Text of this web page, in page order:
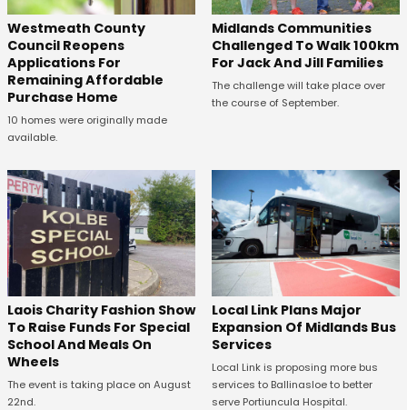
Westmeath County
Council Reopens
Applications For
Remaining Affordable
Purchase Home
10 homes were originally made
available.
Midlands Communities
Challenged To Walk 100km
For Jack And Jill Families
The challenge will take place over
the course of September.
Laois Charity Fashion Show
To Raise Funds For Special
School And Meals On
Wheels
The event is taking place on August
22nd.
Local Link Plans Major
Expansion Of Midlands Bus
Services
Local Link is proposing more bus
services to Ballinasloe to better
serve Portiuncula Hospital.